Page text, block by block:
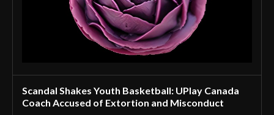
Scandal Shakes Youth Basketball: UPlay Canada
Coach Accused of Extortion and Misconduct